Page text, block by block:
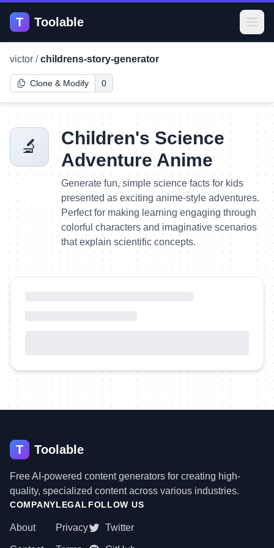
T Toolable
victor / childrens-story-generator
Clone & Modify 0
🔬
Children's Science
Adventure Anime
Generate fun, simple science facts for kids
presented as exciting anime-style adventures.
Perfect for making learning engaging through
colorful characters and imaginative scenarios
that explain scientific concepts.
T Toolable
Free AI-powered content generators for creating high-
quality, specialized content across various industries.
COMPANY
About
LEGAL
Privacy
FOLLOW US
Twitter